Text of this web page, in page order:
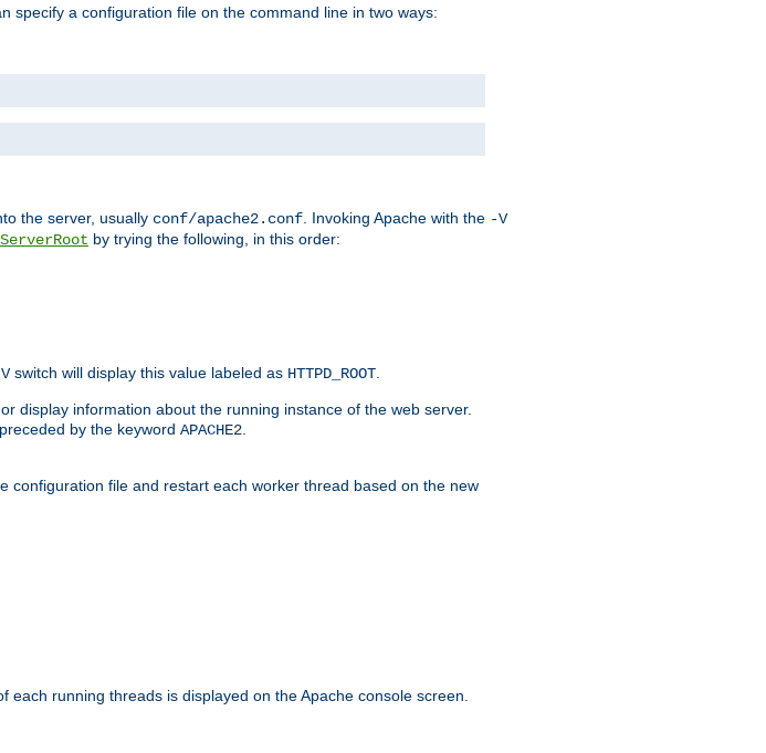
specify a configuration file on the command line in two ways:
the server, usually conf/apache2.conf . Invoking Apache with the -V
ServerRoot by trying the following, in this order:
switch will display this value labeled as HTTPD_ROOT
display information about the running instance of the web server.
by the keyword APACHE2
configuration file and restart each worker thread based on the new
running threads is displayed on the Apache console screen.